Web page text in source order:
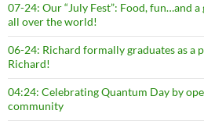
07-24: Our “July Fest”: Food, fun…and
all over the world!
06-24: Richard formally graduates as a
Richard!
04:24: Celebrating Quantum Day by
community